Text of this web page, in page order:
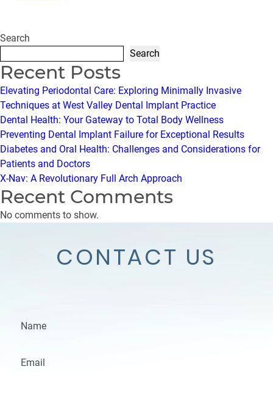
Search
Search
Recent Posts
Elevating Periodontal Care: Exploring Minimally Invasive
Techniques at West Valley Dental Implant Practice
Dental Health: Your Gateway to Total Body Wellness
Preventing Dental Implant Failure for Exceptional Results
Diabetes and Oral Health: Challenges and Considerations for
Patients and Doctors
X-Nav: A Revolutionary Full Arch Approach
Recent Comments
No comments to show.
CONTACT US